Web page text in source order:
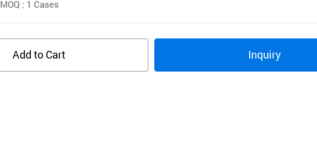
MOQ : 1 Cases
Add to Cart Inquiry